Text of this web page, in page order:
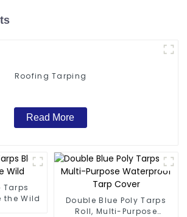
Roofing Tarping
Read More
Tarps
the Wild
Double Blue Poly Tarps
Roll, Multi-Purpose